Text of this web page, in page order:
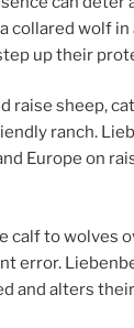
collared wolf in
up their
raise sheep,
ranch.
Europe on
calf to wolves
er­ror.
and al­ters